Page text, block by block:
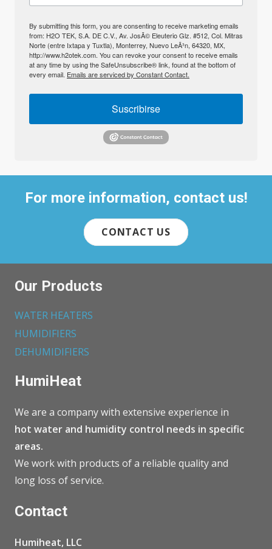
By submitting this form, you are consenting to receive marketing emails
from: H2O TEK, S.A. DE C.V., Av. JosÃ© Eleuterio Glz. #512, Col. Mitras
Norte (entre Ixtapa y Tuxtla), Monterrey, Nuevo LeÃ³n, 64320, MX,
http://www.h2otek.com. You can revoke your consent to receive emails
at any time by using the SafeUnsubscribe® link, found at the bottom of
every email. Emails are serviced by Constant Contact.
Suscribirse
For more information, contact us!
CONTACT US
Our Products
WATER HEATERS
HUMIDIFIERS
DEHUMIDIFIERS
HumiHeat
We are a company with extensive experience in
hot water and humidity control needs in specific
areas.
We work with products of a reliable quality and
long loss of service.
Contact
Humiheat, LLC